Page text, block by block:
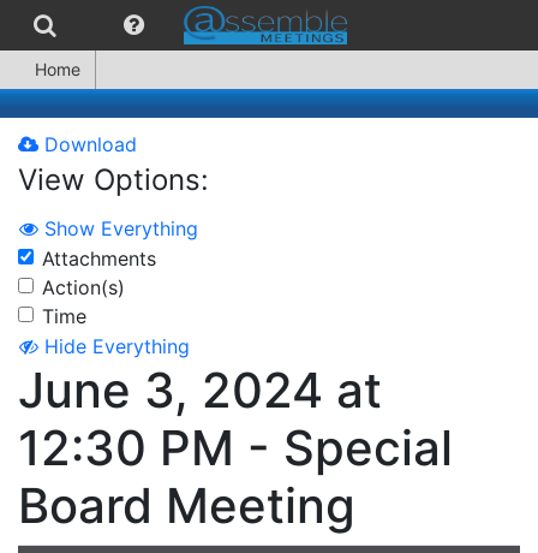
Home
Download
View Options:
Show Everything
Attachments
Action(s)
Time
Hide Everything
June 3, 2024 at
12:30 PM - Special
Board Meeting